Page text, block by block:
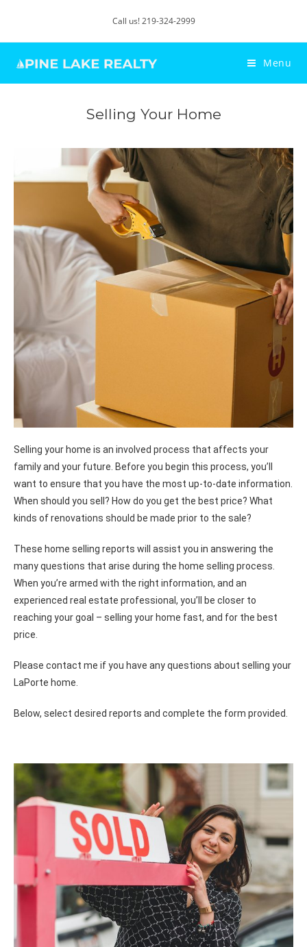
Call us! 219-324-2999
Menu
Selling Your Home
Selling your home is an involved process that affects your
family and your future. Before you begin this process, you’ll
want to ensure that you have the most up-to-date information.
When should you sell? How do you get the best price? What
kinds of renovations should be made prior to the sale?
These home selling reports will assist you in answering the
many questions that arise during the home selling process.
When you’re armed with the right information, and an
experienced real estate professional, you’ll be closer to
reaching your goal – selling your home fast, and for the best
price.
Please contact me if you have any questions about selling your
LaPorte home.
Below, select desired reports and complete the form provided.